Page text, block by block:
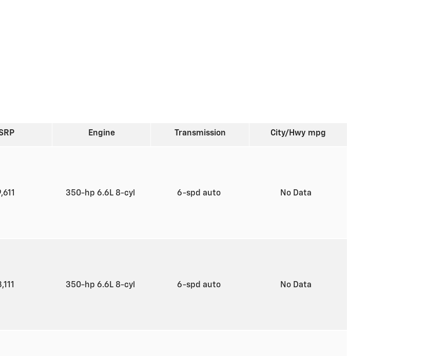
Engine Transmission City/Hwy mpg
350-hp 6.6L 8-cyl 6-spd auto No Data
350-hp 6.6L 8-cyl 6-spd auto No Data